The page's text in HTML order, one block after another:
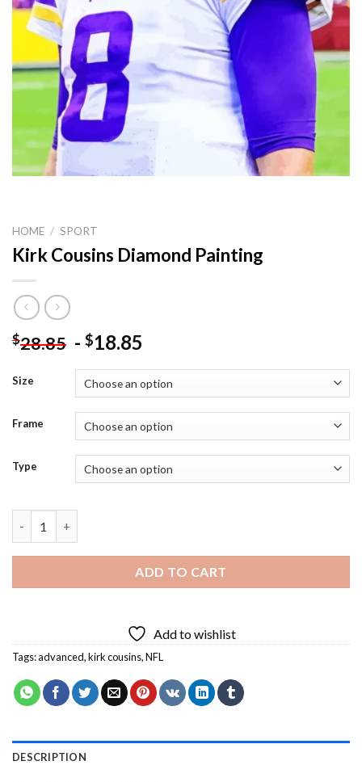
HOME / SPORT
Kirk Cousins Diamond Painting
$28.85 - $18.85
Size
Frame
Type
ADD TO CART
Add to wishlist
Tags:advanced,kirk cousins,NFL
DESCRIPTION